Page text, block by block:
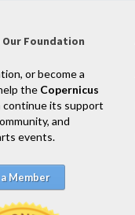
Our Foundation
or become a
the Copernicus
continue its support
and
events.
Member